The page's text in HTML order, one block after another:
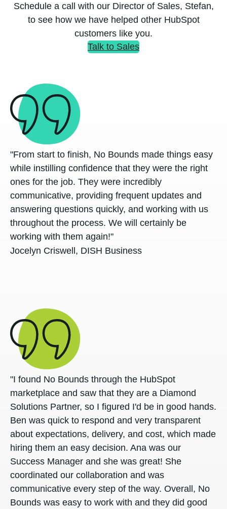
Schedule a call with our Director of Sales, Stefan,
to see how we have helped other HubSpot
customers like you.
Talk to Sales
"From start to finish, No Bounds made things easy
while instilling confidence that they were the right
ones for the job. They were incredibly
communicative, providing frequent updates and
answering questions quickly, and working with us
throughout the process. We will certainly be
working with them again!"
Jocelyn Criswell, DISH Business
"I found No Bounds through the HubSpot
marketplace and saw that they are a Diamond
Solutions Partner, so I figured I'd be in good hands.
Ben was quick to respond and very transparent
about expectations, delivery, and cost, which made
hiring them an easy decision. Ana was our
Success Manager and she was great! She
coordinated our collaboration and was
communicative every step of the way. Overall, No
Bounds was easy to work with and they did good